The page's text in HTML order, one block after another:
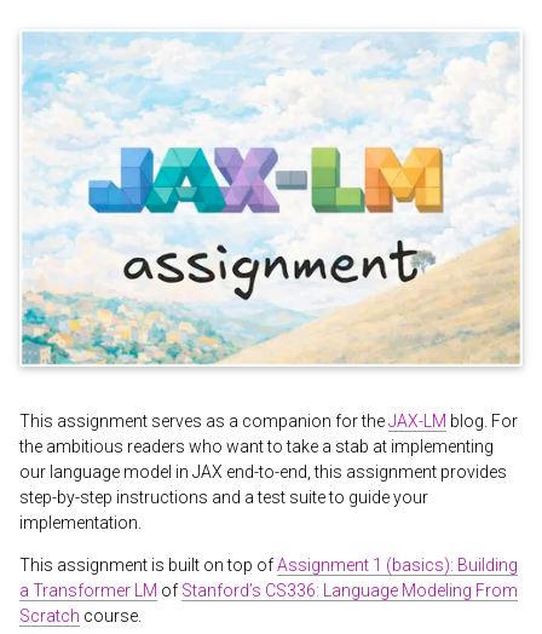
This assignment serves as a companion for theJAX-LM blog. For
the ambitious readers who want to take a stab at implementing
our language model in JAX end-to-end, this assignment provides
step-by-step instructions and a test suite to guide your
implementation.
This assignment is built on top ofAssignment 1 (basics): Building
a Transformer LM of Stanford’s CS336: Language Modeling From
Scratch course.